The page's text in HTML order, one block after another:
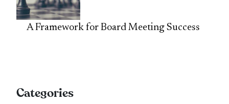
A Framework for Board Meeting Success
Categories